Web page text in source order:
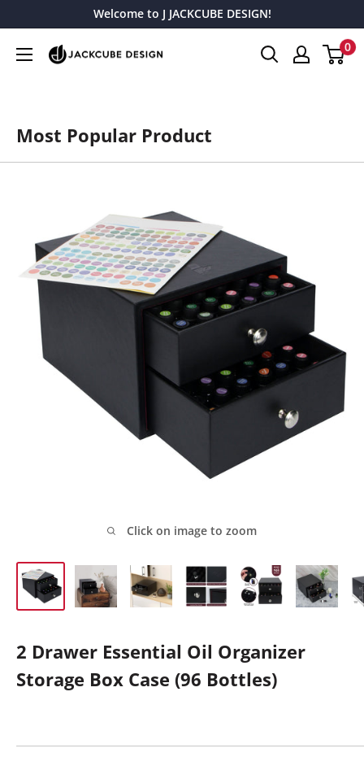
to
content
Welcome to J JACKCUBE DESIGN!
J
0
Most Popular Product
Click on image to zoom
2 Drawer Essential Oil Organizer
Storage Box Case (96 Bottles)